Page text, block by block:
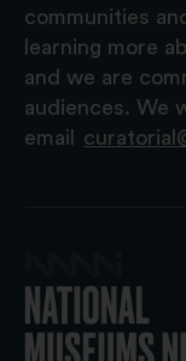
communities
learning more
and we are
audiences. We
email